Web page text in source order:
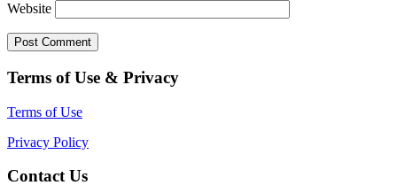
Website
Terms of Use & Privacy
Terms of Use
Privacy Policy
Contact Us